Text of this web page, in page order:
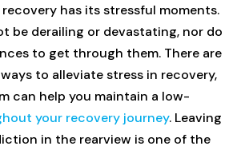
has its stressful moments.
be derailing or devastating, nor do
to get through them. There are
to alleviate stress in recovery,
can help you maintain a low-
your recovery journey. Leaving
in the rearview is one of the